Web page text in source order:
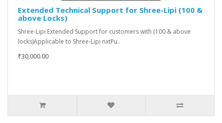
Extended Technical Support for Shree-Lipi (100 &
above Locks)
Shree-Lipi Extended Support for customers with (100 & above
locks)Applicable to Shree-Lipi nxtPu..
₹30,000.00